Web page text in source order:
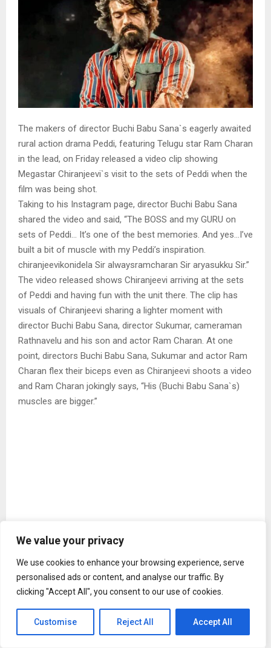
We value your privacy
We use cookies to enhance your browsing experience, serve
personalised ads or content, and analyse our traffic. By
clicking "Accept All", you consent to our use of cookies.
Customise Reject All Accept All
The makers of director Buchi Babu Sana`s eagerly awaited
rural action drama Peddi, featuring Telugu star Ram Charan
in the lead, on Friday released a video clip showing
Megastar Chiranjeevi`s visit to the sets of Peddi when the
film was being shot.
Taking to his Instagram page, director Buchi Babu Sana
shared the video and said, “The BOSS and my GURU on
sets of Peddi… It’s one of the best memories. And yes…I’ve
built a bit of muscle with my Peddi’s inspiration.
chiranjeevikonidela Sir alwaysramcharan Sir aryasukku Sir.”
The video released shows Chiranjeevi arriving at the sets
of Peddi and having fun with the unit there. The clip has
visuals of Chiranjeevi sharing a lighter moment with
director Buchi Babu Sana, director Sukumar, cameraman
Rathnavelu and his son and actor Ram Charan. At one
point, directors Buchi Babu Sana, Sukumar and actor Ram
Charan flex their biceps even as Chiranjeevi shoots a video
and Ram Charan jokingly says, “His (Buchi Babu Sana`s)
muscles are bigger.”
View this post on Instagram